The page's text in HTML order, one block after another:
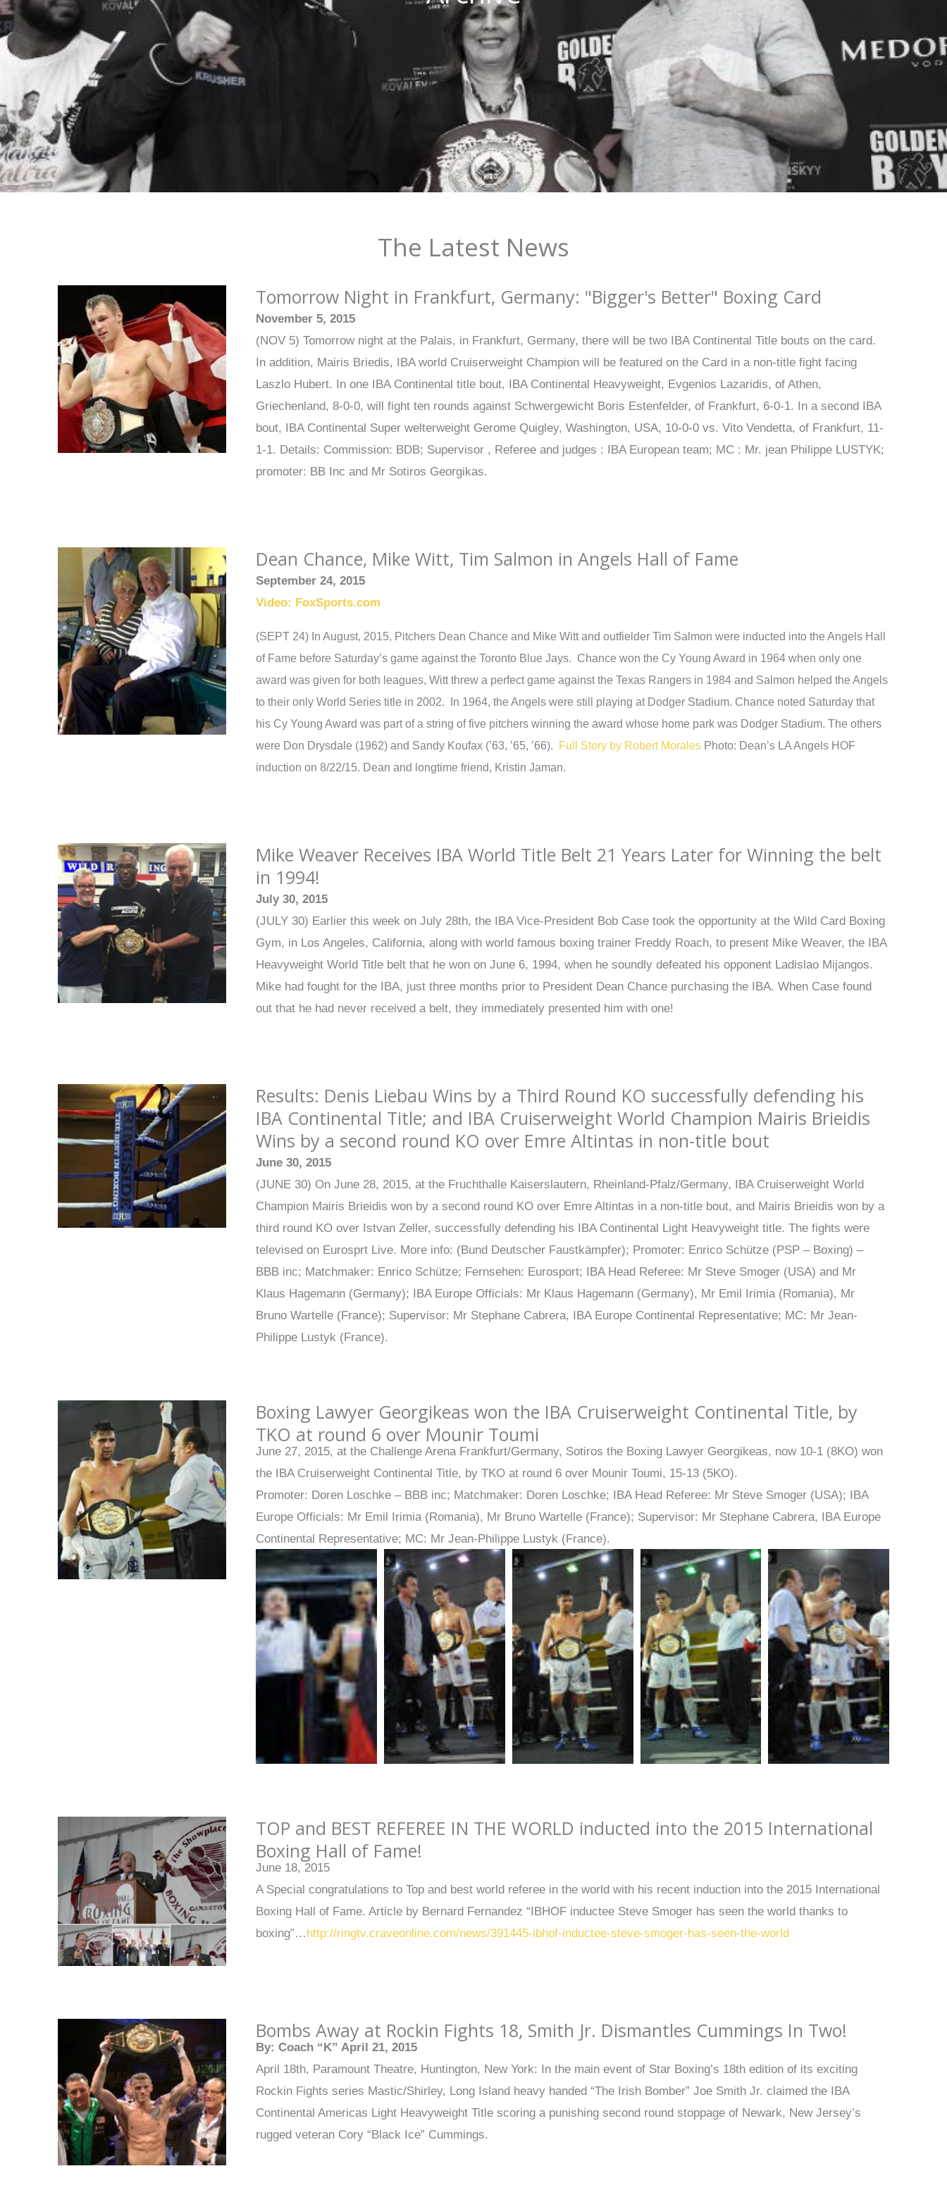
The Latest News
Tomorrow Night in Frankfurt, Germany: "Bigger's Better" Boxing Card
November 5, 2015
(NOV 5) Tomorrow night at the Palais, in Frankfurt, Germany, there will be two IBA Continental Title bouts on the card.
In addition, Mairis Briedis, IBA world Cruiserweight Champion will be featured on the Card in a non-title fight facing
Laszlo Hubert. In one IBA Continental title bout, IBA Continental Heavyweight, Evgenios Lazaridis, of Athen,
Griechenland, 8-0-0, will fight ten rounds against Schwergewicht Boris Estenfelder, of Frankfurt, 6-0-1. In a second IBA
bout, IBA Continental Super welterweight Gerome Quigley, Washington, USA, 10-0-0 vs. Vito Vendetta, of Frankfurt, 11-
1-1. Details: Commission: BDB; Supervisor , Referee and judges : IBA European team; MC : Mr. jean Philippe LUSTYK;
promoter: BB Inc and Mr Sotiros Georgikas.
Dean Chance, Mike Witt, Tim Salmon in Angels Hall of Fame
September 24, 2015
Video: FoxSports.com
(SEPT 24) In August, 2015, Pitchers Dean Chance and Mike Witt and outfielder Tim Salmon were inducted into the Angels Hall
of Fame before Saturday’s game against the Toronto Blue Jays. Chance won the Cy Young Award in 1964 when only one
award was given for both leagues, Witt threw a perfect game against the Texas Rangers in 1984 and Salmon helped the Angels
to their only World Series title in 2002. In 1964, the Angels were still playing at Dodger Stadium. Chance noted Saturday that
his Cy Young Award was part of a string of five pitchers winning the award whose home park was Dodger Stadium. The others
were Don Drysdale (1962) and Sandy Koufax (’63, ’65, ’66). Full Story by Robert Morales Photo: Dean’s LA Angels HOF
induction on 8/22/15. Dean and longtime friend, Kristin Jaman.
Mike Weaver Receives IBA World Title Belt 21 Years Later for Winning the belt
in 1994!
July 30, 2015
(JULY 30) Earlier this week on July 28th, the IBA Vice-President Bob Case took the opportunity at the Wild Card Boxing
Gym, in Los Angeles, California, along with world famous boxing trainer Freddy Roach, to present Mike Weaver, the IBA
Heavyweight World Title belt that he won on June 6, 1994, when he soundly defeated his opponent Ladislao Mijangos.
Mike had fought for the IBA, just three months prior to President Dean Chance purchasing the IBA. When Case found
out that he had never received a belt, they immediately presented him with one!
Results: Denis Liebau Wins by a Third Round KO successfully defending his
IBA Continental Title; and IBA Cruiserweight World Champion Mairis Brieidis
Wins by a second round KO over Emre Altintas in non-title bout
June 30, 2015
(JUNE 30) On June 28, 2015, at the Fruchthalle Kaiserslautern, Rheinland-Pfalz/Germany, IBA Cruiserweight World
Champion Mairis Brieidis won by a second round KO over Emre Altintas in a non-title bout, and Mairis Brieidis won by a
third round KO over Istvan Zeller, successfully defending his IBA Continental Light Heavyweight title. The fights were
televised on Eurosprt Live. More info: (Bund Deutscher Faustkämpfer); Promoter: Enrico Schütze (PSP – Boxing) –
BBB inc; Matchmaker: Enrico Schütze; Fernsehen: Eurosport; IBA Head Referee: Mr Steve Smoger (USA) and Mr
Klaus Hagemann (Germany); IBA Europe Officials: Mr Klaus Hagemann (Germany), Mr Emil Irimia (Romania), Mr
Bruno Wartelle (France); Supervisor: Mr Stephane Cabrera, IBA Europe Continental Representative; MC: Mr Jean-
Philippe Lustyk (France).
Boxing Lawyer Georgikeas won the IBA Cruiserweight Continental Title, by
TKO at round 6 over Mounir Toumi
June 27, 2015, at the Challenge Arena Frankfurt/Germany, Sotiros the Boxing Lawyer Georgikeas, now 10-1 (8KO) won
the IBA Cruiserweight Continental Title, by TKO at round 6 over Mounir Toumi, 15-13 (5KO).
Promoter: Doren Loschke – BBB inc; Matchmaker: Doren Loschke; IBA Head Referee: Mr Steve Smoger (USA); IBA
Europe Officials: Mr Emil Irimia (Romania), Mr Bruno Wartelle (France); Supervisor: Mr Stephane Cabrera, IBA Europe
Continental Representative; MC: Mr Jean-Philippe Lustyk (France).
TOP and BEST REFEREE IN THE WORLD inducted into the 2015 International
Boxing Hall of Fame!
June 18, 2015
A Special congratulations to Top and best world referee in the world with his recent induction into the 2015 International
Boxing Hall of Fame. Article by Bernard Fernandez “IBHOF inductee Steve Smoger has seen the world thanks to
boxing”…http://ringtv.craveonline.com/news/391445-ibhof-inductee-steve-smoger-has-seen-the-world
Bombs Away at Rockin Fights 18, Smith Jr. Dismantles Cummings In Two!
By: Coach “K” April 21, 2015
April 18th, Paramount Theatre, Huntington, New York: In the main event of Star Boxing’s 18th edition of its exciting
Rockin Fights series Mastic/Shirley, Long Island heavy handed “The Irish Bomber” Joe Smith Jr. claimed the IBA
Continental Americas Light Heavyweight Title scoring a punishing second round stoppage of Newark, New Jersey’s
rugged veteran Cory “Black Ice” Cummings.